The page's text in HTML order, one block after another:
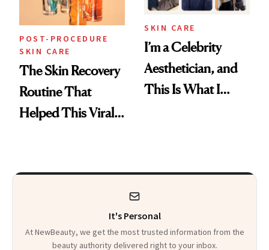
POST-PROCEDURE
SKIN CARE
The Skin Recovery
Routine That
Helped This Viral
SKIN CARE
I’m a Celebrity
Aesthetician, and
This Is What I
It's Personal
At NewBeauty, we get the most trusted information from the
beauty authority delivered right to your inbox.